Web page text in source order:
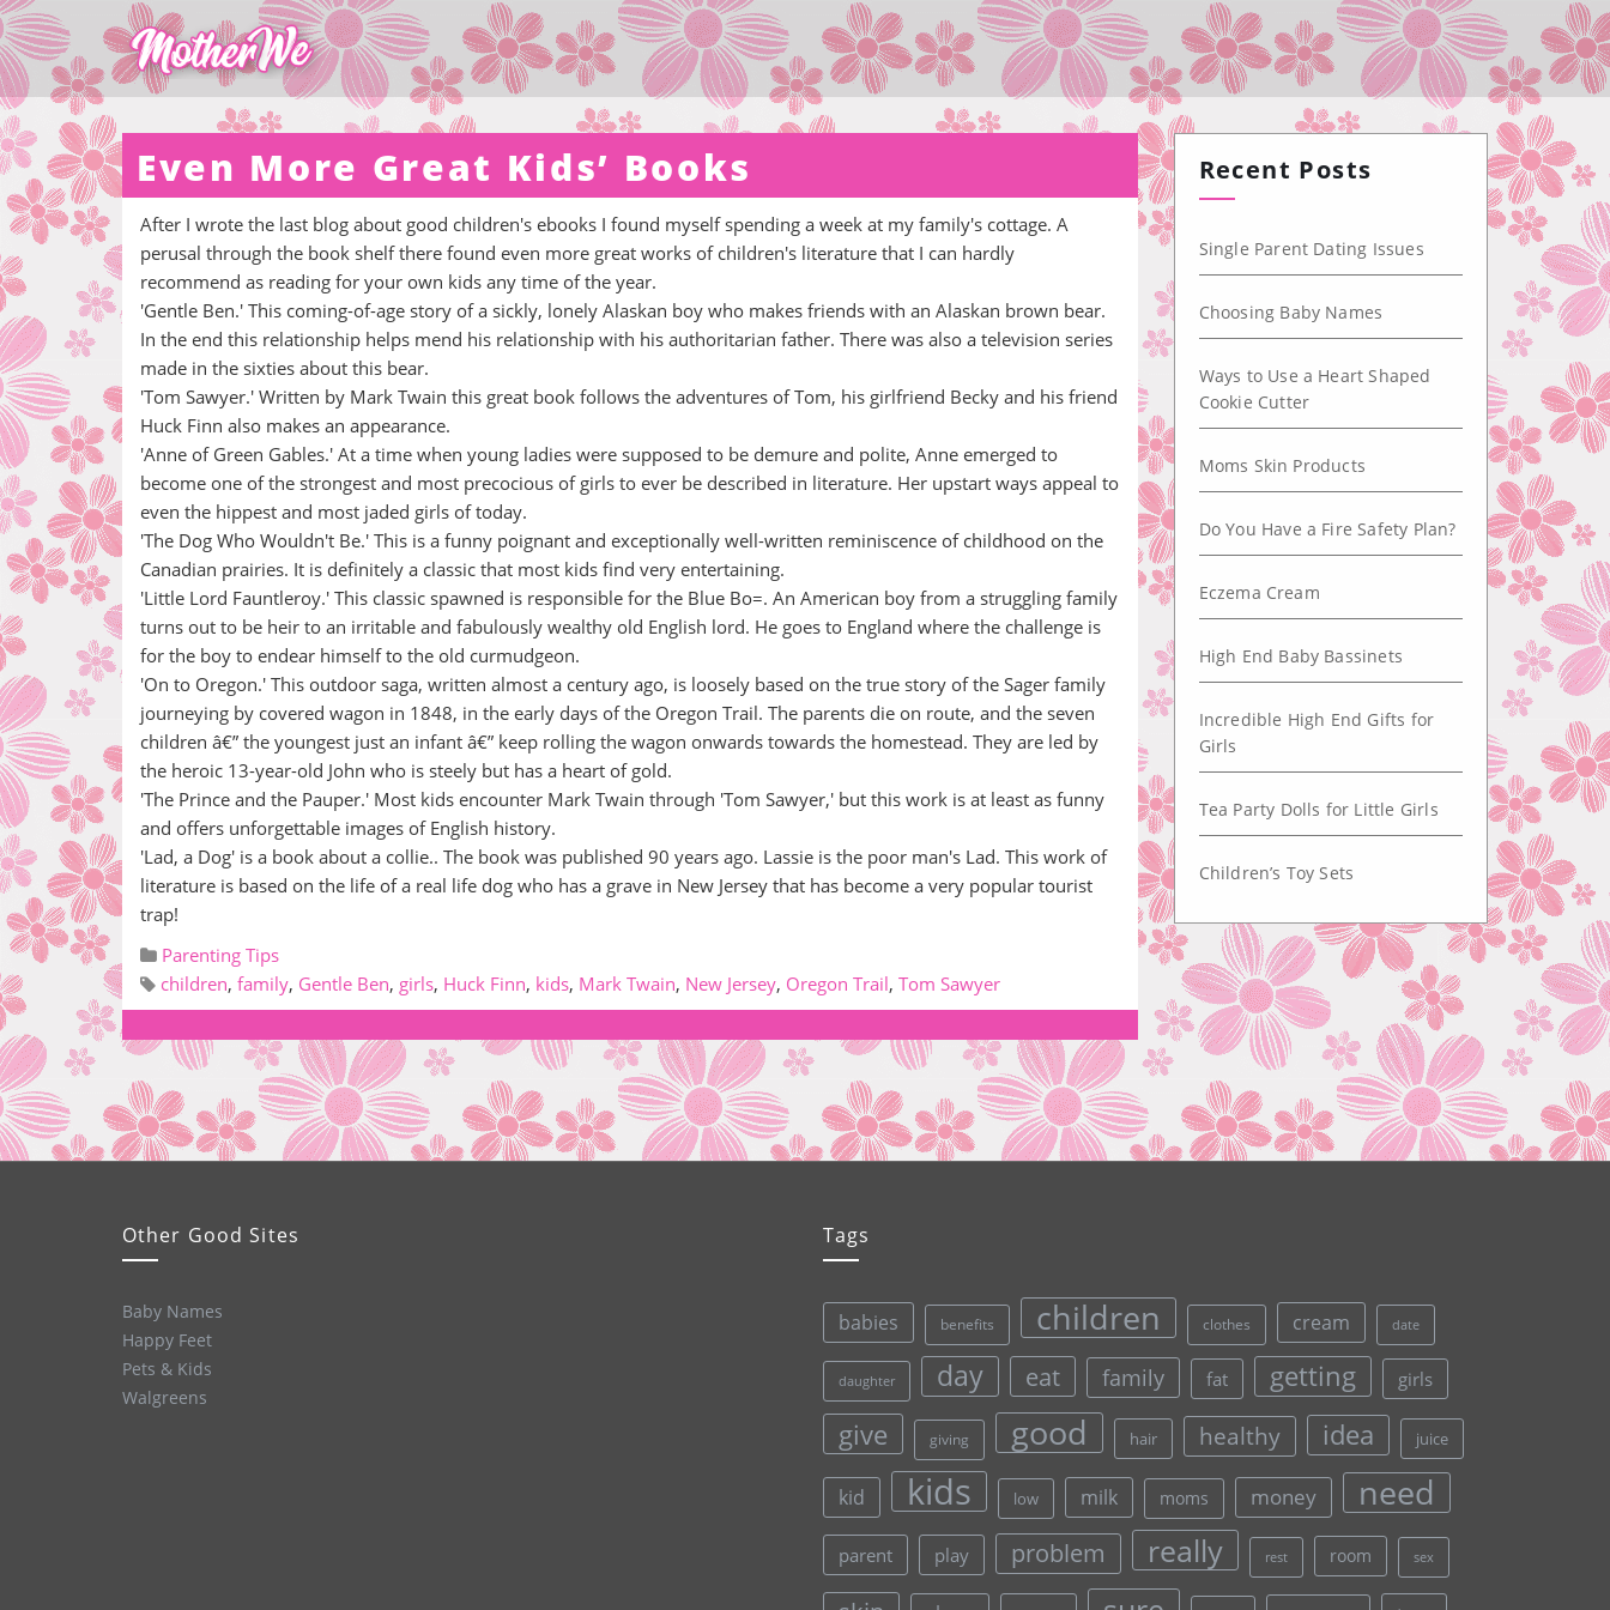
Even More Great Kids’ Books
After I wrote the last blog about good children's ebooks I found myself spending a week at my family's cottage. A
perusal through the book shelf there found even more great works of children's literature that I can hardly
recommend as reading for your own kids any time of the year.
'Gentle Ben.' This coming-of-age story of a sickly, lonely Alaskan boy who makes friends with an Alaskan brown bear.
In the end this relationship helps mend his relationship with his authoritarian father. There was also a television series
made in the sixties about this bear.
'Tom Sawyer.' Written by Mark Twain this great book follows the adventures of Tom, his girlfriend Becky and his friend
Huck Finn also makes an appearance.
'Anne of Green Gables.' At a time when young ladies were supposed to be demure and polite, Anne emerged to
become one of the strongest and most precocious of girls to ever be described in literature. Her upstart ways appeal to
even the hippest and most jaded girls of today.
'The Dog Who Wouldn't Be.' This is a funny poignant and exceptionally well-written reminiscence of childhood on the
Canadian prairies. It is definitely a classic that most kids find very entertaining.
'Little Lord Fauntleroy.' This classic spawned is responsible for the Blue Bo=. An American boy from a struggling family
turns out to be heir to an irritable and fabulously wealthy old English lord. He goes to England where the challenge is
for the boy to endear himself to the old curmudgeon.
'On to Oregon.' This outdoor saga, written almost a century ago, is loosely based on the true story of the Sager family
journeying by covered wagon in 1848, in the early days of the Oregon Trail. The parents die on route, and the seven
children â€” the youngest just an infant â€” keep rolling the wagon onwards towards the homestead. They are led by
the heroic 13-year-old John who is steely but has a heart of gold.
'The Prince and the Pauper.' Most kids encounter Mark Twain through 'Tom Sawyer,' but this work is at least as funny
and offers unforgettable images of English history.
'Lad, a Dog' is a book about a collie.. The book was published 90 years ago. Lassie is the poor man's Lad. This work of
literature is based on the life of a real life dog who has a grave in New Jersey that has become a very popular tourist
trap!
Parenting Tips
children, family, Gentle Ben, girls, Huck Finn, kids, Mark Twain, New Jersey, Oregon Trail, Tom Sawyer
Recent Posts
Single Parent Dating Issues
Choosing Baby Names
Ways to Use a Heart Shaped
Cookie Cutter
Moms Skin Products
Do You Have a Fire Safety Plan?
Eczema Cream
High End Baby Bassinets
Incredible High End Gifts for
Girls
Tea Party Dolls for Little Girls
Children’s Toy Sets
Other Good Sites
Baby Names
Happy Feet
Pets & Kids
Walgreens
Tags
babies benefits children clothes cream date
daughter day eat family fat getting girls
give giving good hair healthy idea juice
kid kids low milk moms money need
parent play problem really rest room sex